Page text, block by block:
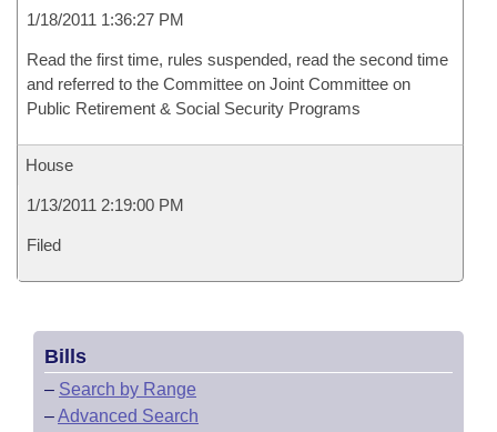
1/18/2011 1:36:27 PM
Read the first time, rules suspended, read the second time
and referred to the Committee on Joint Committee on
Public Retirement & Social Security Programs
House
1/13/2011 2:19:00 PM
Filed
Bills
– Search by Range
–Advanced Search